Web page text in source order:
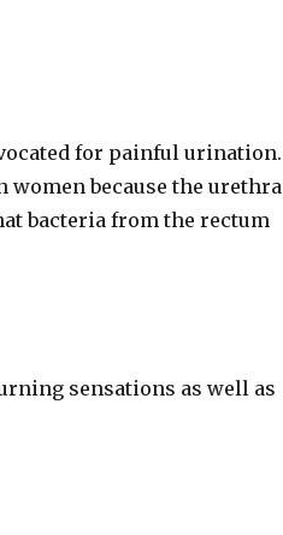
for painful urination.
because the
bacteria from the rectum
sensations as well as